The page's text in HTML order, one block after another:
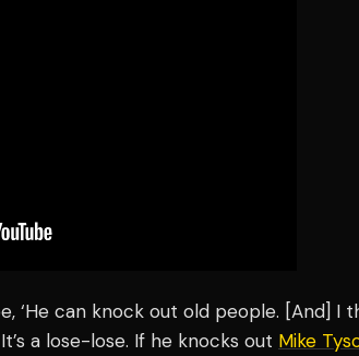
‘He can knock out old people. [And] I
a lose-lose. If he knocks out Mike